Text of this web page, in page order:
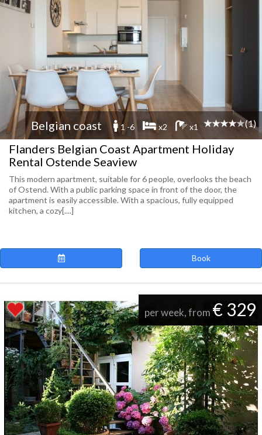
Belgian coast 1 -6 x2 x1 (1)
Flanders Belgian Coast Apartment Holiday
Rental Ostende Seaview
This modern apartment, suitable for 6 people, overlooks the beach
of Ostend. With a public parking space in front of the door, the
apartment is easily accessible. With a spacious, fully equipped
kitchen, a cozy[....]
Book
per week, from € 329